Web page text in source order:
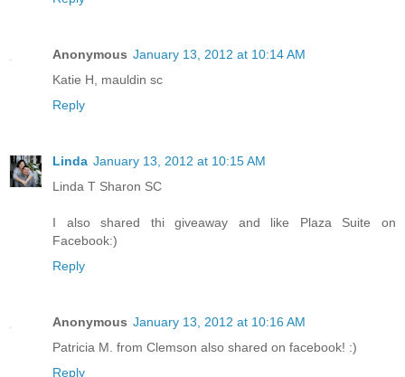
Anonymous January 13, 2012 at 10:14 AM
Katie H, mauldin sc
Reply
Linda January 13, 2012 at 10:15 AM
Linda T Sharon SC
I also shared thi giveaway and like Plaza Suite on
Facebook:)
Reply
Anonymous January 13, 2012 at 10:16 AM
Patricia M. from Clemson also shared on facebook! :)
Reply